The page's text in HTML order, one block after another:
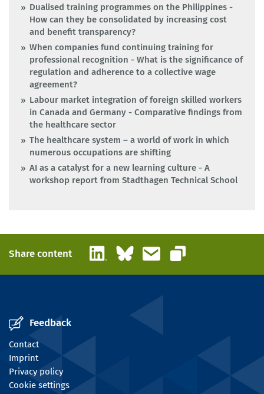
Dualised training programmes on the Philippines -
How can they be consolidated by increasing cost
and benefit transparency?
When companies fund continuing training for
professional recognition - What is the significance of
regulation and adherence to a collective wage
agreement?
Labour market integration of foreign skilled workers
in Canada and Germany - Comparative findings from
the healthcare sector
The healthcare system – a world of work in which
numerous occupations are shifting
AI as a catalyst for a new learning culture - A
workshop report from Stadthagen Technical School
Share content LinkedInBlueskyEmail
Copy link
Feedback
Contact
Imprint
Privacy policy
Cookie settings